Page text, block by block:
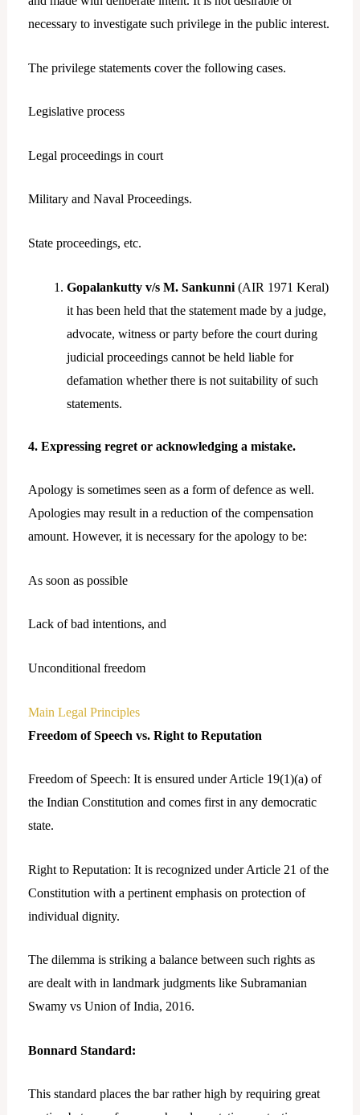
necessary to investigate such privilege in the public interest.
The privilege statements cover the following cases.
Legislative process
Legal proceedings in court
Military and Naval Proceedings.
State proceedings, etc.
Gopalankutty v/s M. Sankunni(AIR 1971 Keral)
it has been held that the statement made by a judge,
advocate, witness or party before the court during
judicial proceedings cannot be held liable for
defamation whether there is not suitability of such
statements.
4. Expressing regret or acknowledging a mistake.
Apology is sometimes seen as a form of defence as well.
Apologies may result in a reduction of the compensation
amount. However, it is necessary for the apology to be:
As soon as possible
Lack of bad intentions, and
Unconditional freedom
Main Legal Principles
Freedom of Speech vs. Right to Reputation
Freedom of Speech: It is ensured under Article 19(1)(a) of
the Indian Constitution and comes first in any democratic
state.
Right to Reputation: It is recognized under Article 21 of the
Constitution with a pertinent emphasis on protection of
individual dignity.
The dilemma is striking a balance between such rights as
are dealt with in landmark judgments like Subramanian
Swamy vs Union of India, 2016.
Bonnard Standard:
This standard places the bar rather high by requiring great